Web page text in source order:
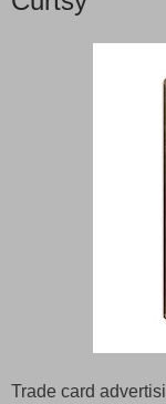
Trade card